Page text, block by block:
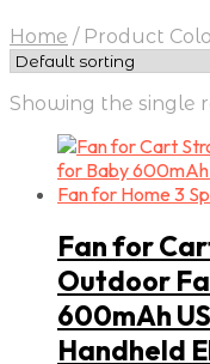
Home /Product
Showing the single
Fan for
Outdoor
600mAh
Handheld